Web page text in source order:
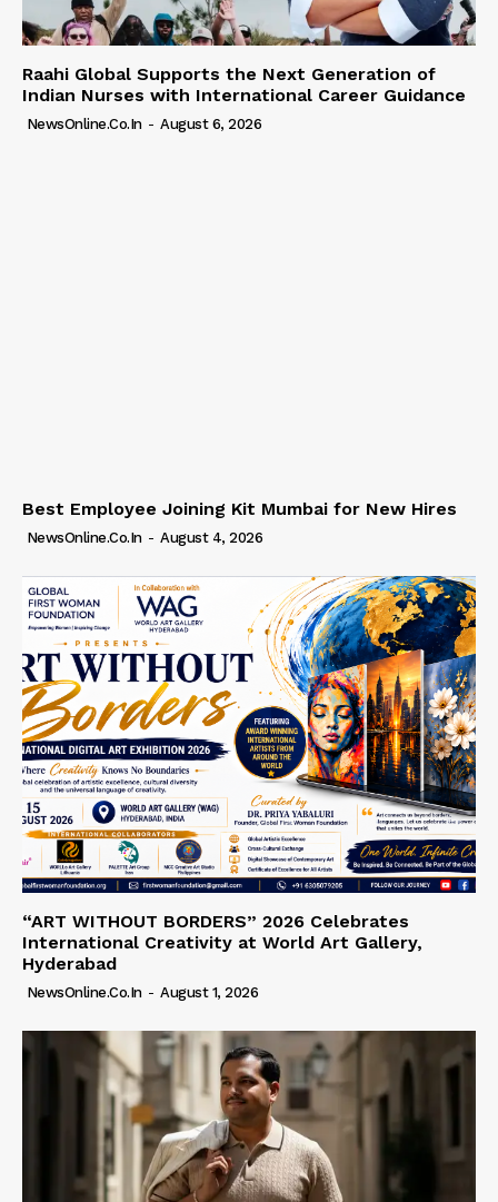
Raahi Global Supports the Next Generation of
Indian Nurses with International Career Guidance
NewsOnline.co.in - August 6, 2026
Best Employee Joining Kit Mumbai for New Hires
NewsOnline.co.in - August 4, 2026
“ART WITHOUT BORDERS” 2026 Celebrates
International Creativity at World Art Gallery,
Hyderabad
NewsOnline.co.in - August 1, 2026